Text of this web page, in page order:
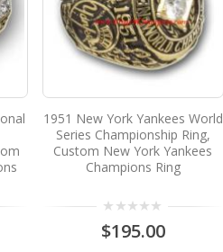
1951 New York Yankees World
Series Championship Ring,
Custom New York Yankees
Champions Ring
$195.00